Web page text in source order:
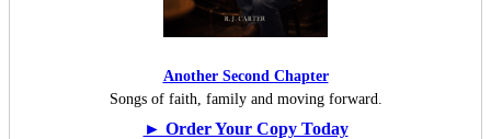
Another Second Chapter
Songs of faith, family and moving forward.
► Order Your Copy Today